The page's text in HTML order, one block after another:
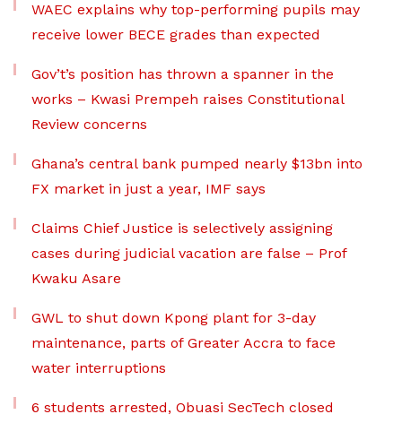
WAEC explains why top-performing pupils may
receive lower BECE grades than expected
Gov’t’s position has thrown a spanner in the
works – Kwasi Prempeh raises Constitutional
Review concerns
Ghana’s central bank pumped nearly $13bn into
FX market in just a year, IMF says
Claims Chief Justice is selectively assigning
cases during judicial vacation are false – Prof
Kwaku Asare
GWL to shut down Kpong plant for 3-day
maintenance, parts of Greater Accra to face
water interruptions
6 students arrested, Obuasi SecTech closed